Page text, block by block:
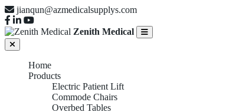
jianqun@azmedicalsupplys.com
Zenith Medical
Home
Products
Electric Patient Lift
Commode Chairs
Overbed Tables